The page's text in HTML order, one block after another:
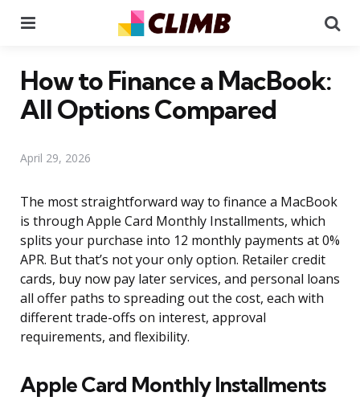
How to Finance a MacBook:
All Options Compared
April 29, 2026
The most straightforward way to finance a MacBook
is through Apple Card Monthly Installments, which
splits your purchase into 12 monthly payments at 0%
APR. But that’s not your only option. Retailer credit
cards, buy now pay later services, and personal loans
all offer paths to spreading out the cost, each with
different trade-offs on interest, approval
requirements, and flexibility.
Apple Card Monthly Installments